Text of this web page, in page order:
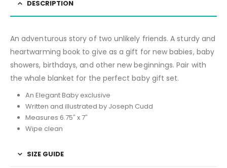
DESCRIPTION
An adventurous story of two unlikely friends. A sturdy and
heartwarming book to give as a gift for new babies, baby
showers, birthdays, and other new beginnings. Pair with
the whale blanket for the perfect baby gift set.
An Elegant Baby exclusive
Written and illustrated by Joseph Cudd
Measures 6.75″ x 7″
Wipe clean
SIZE GUIDE